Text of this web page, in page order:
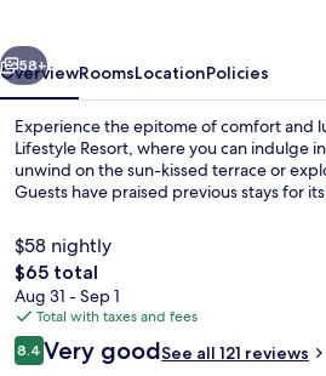
Next
58+
OverviewRoomsLocationPolicies
Experience the epitome of comfort and
Lifestyle Resort, where you can indulge
unwind on the sun-kissed terrace or
Guests have praised previous stays for
$58 nightly
The
total
price
is
$65
$65 total
Aug 31 - Sep 1
Total with taxes and fees
Reviews
8.48.4 out of 10
Very goodSee all 121 reviews